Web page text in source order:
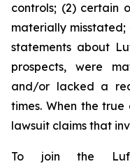
controls; (2) certain
materially misstated;
statements about
prospects, were
and/or lacked a
times. When the
lawsuit claims that
To join the